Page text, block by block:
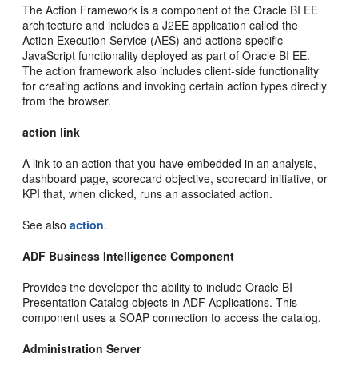
The Action Framework is a component of the Oracle BI EE
architecture and includes a J2EE application called the
Action Execution Service (AES) and actions-specific
JavaScript functionality deployed as part of Oracle BI EE.
The action framework also includes client-side functionality
for creating actions and invoking certain action types directly
from the browser.
action link
A link to an action that you have embedded in an analysis,
dashboard page, scorecard objective, scorecard initiative, or
KPI that, when clicked, runs an associated action.
See alsoaction.
ADF Business Intelligence Component
Provides the developer the ability to include Oracle BI
Presentation Catalog objects in ADF Applications. This
component uses a SOAP connection to access the catalog.
Administration Server